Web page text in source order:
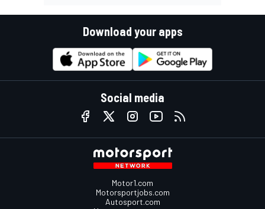
Download your apps
Social media
Motor1.com
Motorsportjobs.com
Autosport.com